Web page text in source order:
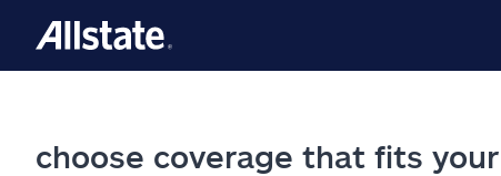
choose coverage that fits